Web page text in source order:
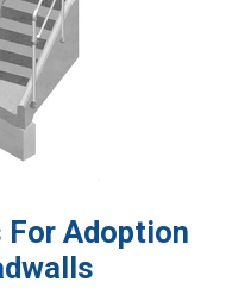
For Adoption